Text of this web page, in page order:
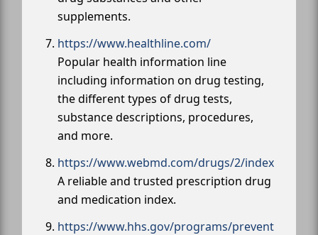
supplements.
https://www.healthline.com/
Popular health information line
including information on drug testing,
the different types of drug tests,
substance descriptions, procedures,
and more.
https://www.webmd.com/drugs/2/index
A reliable and trusted prescription drug
and medication index.
https://www.hhs.gov/programs/prevent